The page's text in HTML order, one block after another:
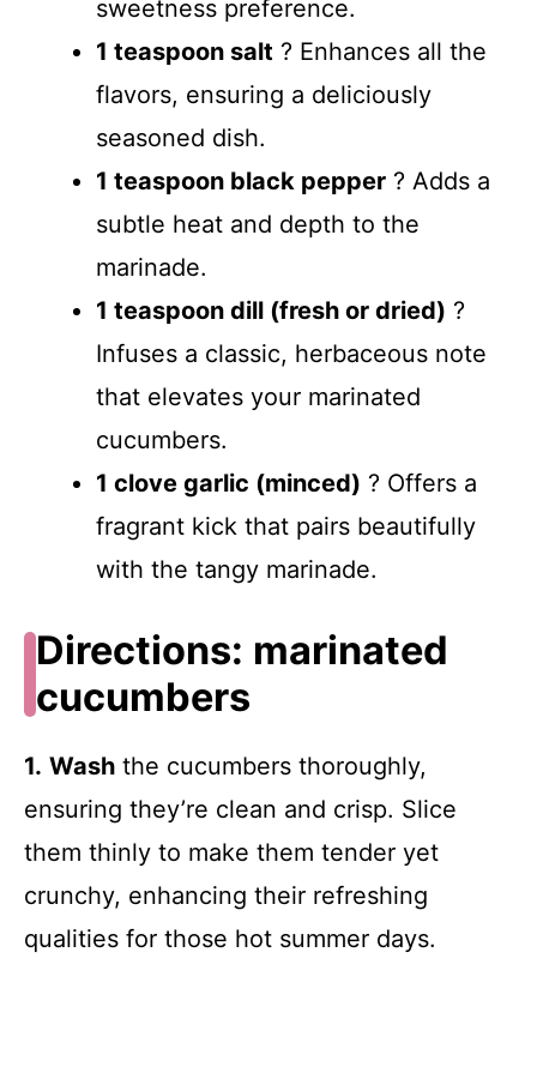
sweetness preference.
1 teaspoon salt ? Enhances all the
flavors, ensuring a deliciously
seasoned dish.
1 teaspoon black pepper ? Adds a
subtle heat and depth to the
marinade.
1 teaspoon dill (fresh or dried) ?
Infuses a classic, herbaceous note
that elevates your marinated
cucumbers.
1 clove garlic (minced) ? Offers a
fragrant kick that pairs beautifully
with the tangy marinade.
Directions: marinated
cucumbers
1. Wash the cucumbers thoroughly,
ensuring they’re clean and crisp. Slice
them thinly to make them tender yet
crunchy, enhancing their refreshing
qualities for those hot summer days.